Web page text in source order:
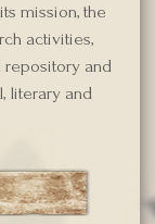
mission, the
activities,
repository and
literary and